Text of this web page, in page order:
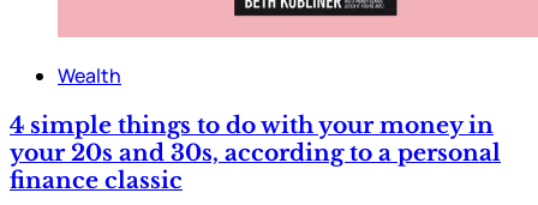
Wealth
4 simple things to do with your money in
your 20s and 30s, according to a personal
finance classic